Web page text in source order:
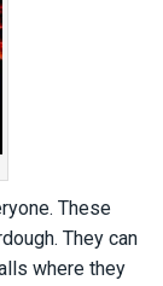
These
They can
where they